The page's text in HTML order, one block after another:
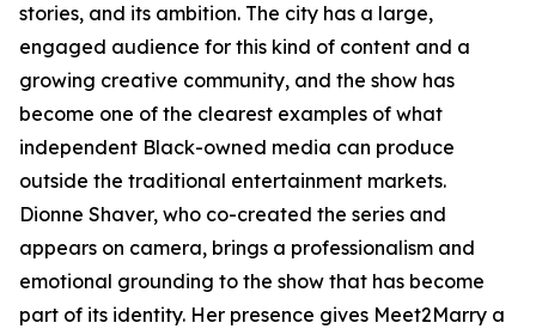
stories, and its ambition. The city has a large,
engaged audience for this kind of content and a
growing creative community, and the show has
become one of the clearest examples of what
independent Black-owned media can produce
outside the traditional entertainment markets.
Dionne Shaver, who co-created the series and
appears on camera, brings a professionalism and
emotional grounding to the show that has become
part of its identity. Her presence gives Meet2Marry a